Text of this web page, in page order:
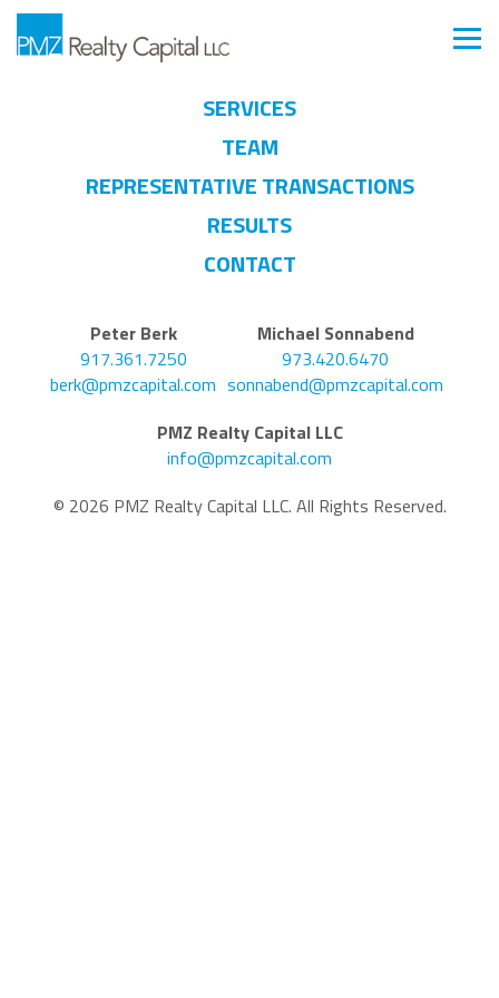
SERVICES
TEAM
REPRESENTATIVE TRANSACTIONS
RESULTS
CONTACT
Peter Berk
917.361.7250
berk@pmzcapital.com
Michael Sonnabend
973.420.6470
sonnabend@pmzcapital.com
PMZ Realty Capital LLC
info@pmzcapital.com
© 2026 PMZ Realty Capital LLC. All Rights Reserved.